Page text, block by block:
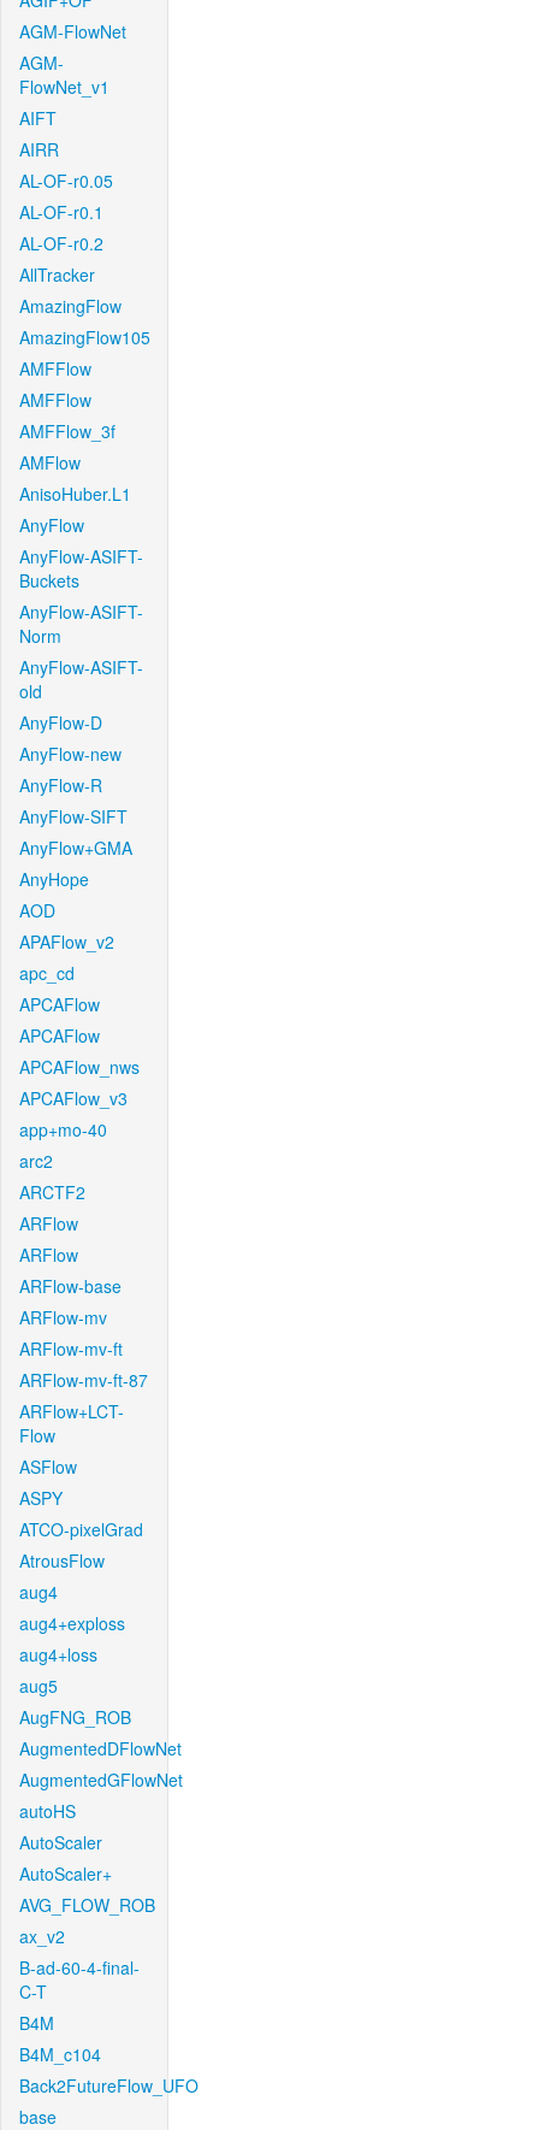
AGM-FlowNet
AGM-
FlowNet_v1
AIFT
AIRR
AL-OF-r0.05
AL-OF-r0.1
AL-OF-r0.2
AllTracker
AmazingFlow
AmazingFlow105
AMFFlow
AMFFlow
AMFFlow_3f
AMFlow
AnisoHuber.L1
AnyFlow
AnyFlow-ASIFT-
Buckets
AnyFlow-ASIFT-
Norm
AnyFlow-ASIFT-
old
AnyFlow-D
AnyFlow-new
AnyFlow-R
AnyFlow-SIFT
AnyFlow+GMA
AnyHope
AOD
APAFlow_v2
apc_cd
APCAFlow
APCAFlow
APCAFlow_nws
APCAFlow_v3
app+mo-40
arc2
ARCTF2
ARFlow
ARFlow
ARFlow-base
ARFlow-mv
ARFlow-mv-ft
ARFlow-mv-ft-87
ARFlow+LCT-
Flow
ASFlow
ASPY
ATCO-pixelGrad
AtrousFlow
aug4
aug4+exploss
aug4+loss
aug5
AugFNG_ROB
AugmentedDFlowNet
AugmentedGFlowNet
autoHS
AutoScaler
AutoScaler+
AVG_FLOW_ROB
ax_v2
B-ad-60-4-final-
C-T
B4M
B4M_c104
Back2FutureFlow_UFO
base